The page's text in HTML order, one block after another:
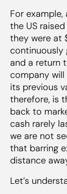
For
the US
they were at
continuously
and a return
company
its previous
therefore, is
back to
cash rarely
we are not
that barring
distance
Let’s